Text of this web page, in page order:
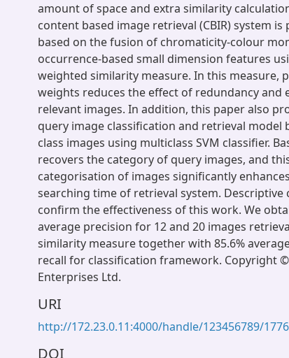
amount of space and extra similarity
content based image retrieval (CBIR) system
based on the fusion of chromaticity-colour
occurrence-based small dimension features
weighted similarity measure. In this measure,
weights reduces the effect of redundancy and
relevant images. In addition, this paper also
query image classification and retrieval
class images using multiclass SVM classifier.
recovers the category of query images, and
categorisation of images significantly
searching time of retrieval system. Descriptive
confirm the effectiveness of this work. We
average precision for 12 and 20 images
similarity measure together with 85.6%
recall for classification framework. Copyright
Enterprises Ltd.
URI
http://172.23.0.11:4000/handle/123456789/
DOI